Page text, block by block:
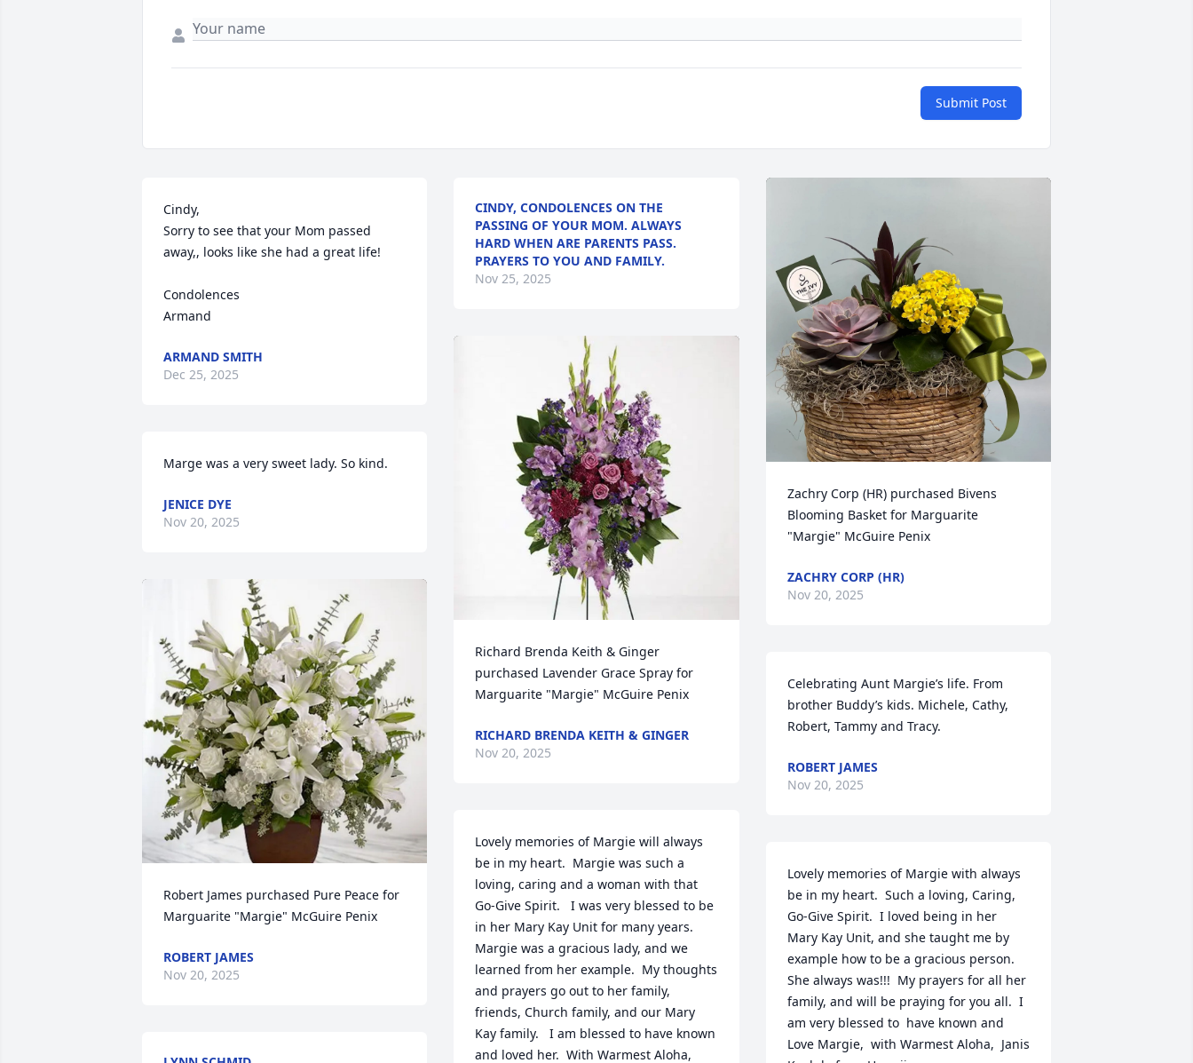
Submit Post
Cindy,
Sorry to see that your Mom passed
away,, looks like she had a great life!
Condolences
Armand
ARMAND SMITH
Dec 25, 2025
Marge was a very sweet lady. So kind.
JENICE DYE
Nov 20, 2025
Robert James purchased Pure Peace for
Marguarite "Margie" McGuire Penix
ROBERT JAMES
Nov 20, 2025
CINDY, CONDOLENCES ON THE
PASSING OF YOUR MOM. ALWAYS
HARD WHEN ARE PARENTS PASS.
PRAYERS TO YOU AND FAMILY.
Nov 25, 2025
Richard Brenda Keith & Ginger
purchased Lavender Grace Spray for
Marguarite "Margie" McGuire Penix
RICHARD BRENDA KEITH & GINGER
Nov 20, 2025
Lovely memories of Margie will always
be in my heart.  Margie was such a
loving, caring and a woman with that
Go-Give Spirit.   I was very blessed to be
in her Mary Kay Unit for many years.
Margie was a gracious lady, and we
learned from her example.  My thoughts
and prayers go out to her family,
friends, Church family, and our Mary
Kay family.   I am blessed to have known
and loved her.  With Warmest Aloha,
Zachry Corp (HR) purchased Bivens
Blooming Basket for Marguarite
"Margie" McGuire Penix
ZACHRY CORP (HR)
Nov 20, 2025
Celebrating Aunt Margie’s life. From
brother Buddy’s kids. Michele, Cathy,
Robert, Tammy and Tracy.
ROBERT JAMES
Nov 20, 2025
Lovely memories of Margie with always
be in my heart.  Such a loving, Caring,
Go-Give Spirit.  I loved being in her
Mary Kay Unit, and she taught me by
example how to be a gracious person.
She always was!!!  My prayers for all her
family, and will be praying for you all.  I
am very blessed to  have known and
Love Margie,  with Warmest Aloha,  Janis